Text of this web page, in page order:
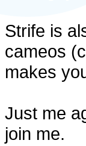
Strife is
cameos
makes
Just me
join me.